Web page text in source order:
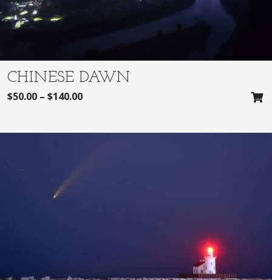
CHINESE DAWN
$50.00 – $140.00